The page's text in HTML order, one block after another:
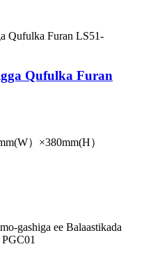
Qufulka Furan
(W）×380mm(H）